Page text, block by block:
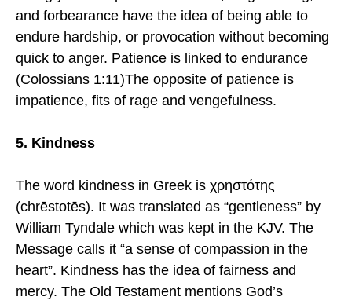
and forbearance have the idea of being able to
endure hardship, or provocation without becoming
quick to anger. Patience is linked to endurance
(Colossians 1:11)The opposite of patience is
impatience, fits of rage and vengefulness.
5. Kindness
The word kindness in Greek is χρηστότης
(chrēstotēs). It was translated as “gentleness” by
William Tyndale which was kept in the KJV. The
Message calls it “a sense of compassion in the
heart”. Kindness has the idea of fairness and
mercy. The Old Testament mentions God’s